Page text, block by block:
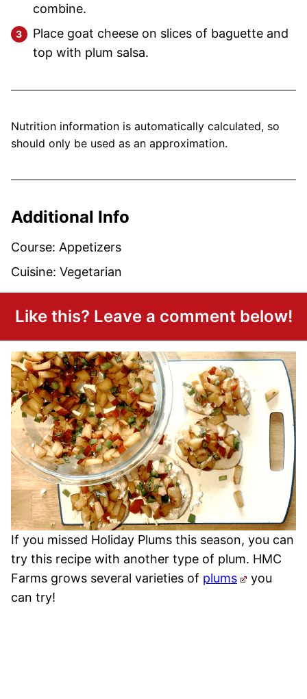
combine.
Place goat cheese on slices of baguette and
top with plum salsa.
Nutrition information is automatically calculated, so
should only be used as an approximation.
Additional Info
Course: Appetizers
Cuisine: Vegetarian
Like this? Leave a comment below!
If you missed Holiday Plums this season, you can
try this recipe with another type of plum. HMC
Farms grows several varieties of plums
you
can try!